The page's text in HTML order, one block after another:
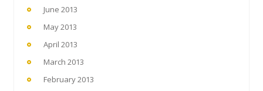
June 2013
May 2013
April 2013
March 2013
February 2013